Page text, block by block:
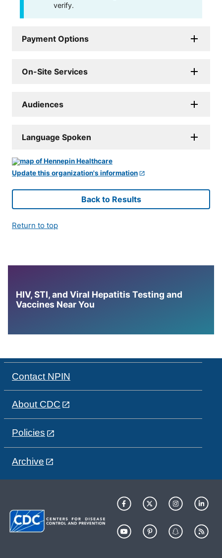
verify.
Payment Options
On-Site Services
Audiences
Language Spoken
Update this organization's information
Back to Results
Return to top
HIV, STI, and Viral Hepatitis Testing and
Vaccines Near You
Contact NPIN
About CDC
Policies
Archive